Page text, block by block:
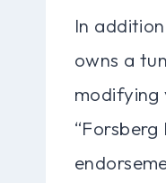
In
owns a
modifying